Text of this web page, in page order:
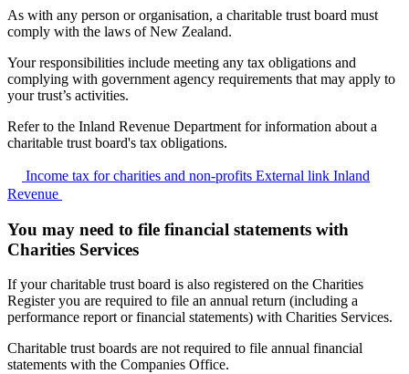
As with any person or organisation, a charitable trust board must
comply with the laws of New Zealand.
Your responsibilities include meeting any tax obligations and
complying with government agency requirements that may apply to
your trust’s activities.
Refer to the Inland Revenue Department for information about a
charitable trust board's tax obligations.
Income tax for charities and non-profits External link Inland
Revenue
You may need to file financial statements with
Charities Services
If your charitable trust board is also registered on the Charities
Register you are required to file an annual return (including a
performance report or financial statements) with Charities Services.
Charitable trust boards are not required to file annual financial
statements with the Companies Office.